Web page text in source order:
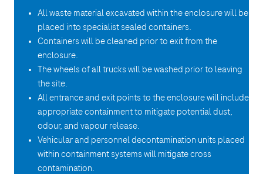
All waste material excavated within the enclosure will be
placed into specialist sealed containers.
Containers will be cleaned prior to exit from the
enclosure.
The wheels of all trucks will be washed prior to leaving
the site.
All entrance and exit points to the enclosure will include
appropriate containment to mitigate potential dust,
odour, and vapour release.
Vehicular and personnel decontamination units placed
within containment systems will mitigate cross
contamination.